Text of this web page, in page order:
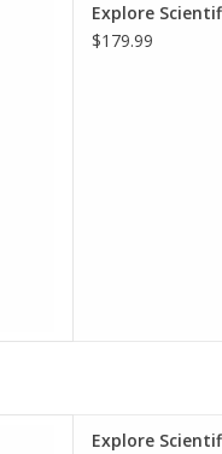
Explore
$179.99
Explore